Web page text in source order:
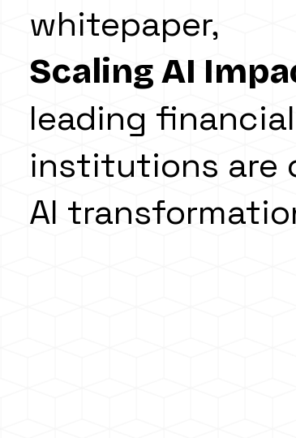
whitepaper,
Scaling AI
leading financial
institutions are
AI